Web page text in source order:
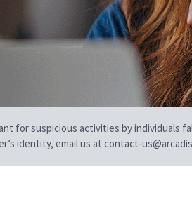
for suspicious activities by individuals
identity, email us at contact-